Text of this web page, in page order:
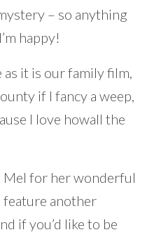
– so anything
happy!
it is our family film,
if I fancy a weep,
I love howall the
Mel for her wonderful
feature another
if you’d like to be